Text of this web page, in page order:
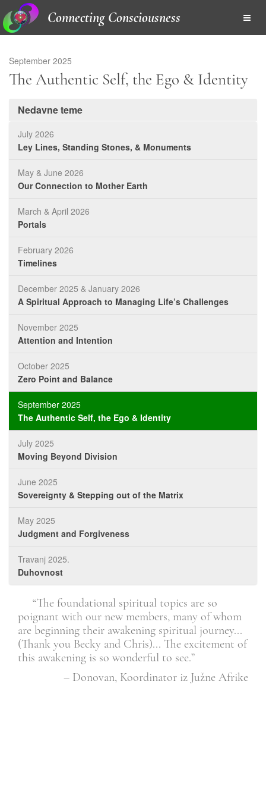
Connecting Consciousness
September 2025
The Authentic Self, the Ego & Identity
Nedavne teme
July 2026
Ley Lines, Standing Stones, & Monuments
May & June 2026
Our Connection to Mother Earth
March & April 2026
Portals
February 2026
Timelines
December 2025 & January 2026
A Spiritual Approach to Managing Life’s Challenges
November 2025
Attention and Intention
October 2025
Zero Point and Balance
September 2025
The Authentic Self, the Ego & Identity
July 2025
Moving Beyond Division
June 2025
Sovereignty & Stepping out of the Matrix
May 2025
Judgment and Forgiveness
Travanj 2025.
Duhovnost
“The foundational spiritual topics are so
poignant with our new members, many of whom
are beginning their awakening spiritual journey...
(Thank you Becky and Chris)... The excitement of
this awakening is so wonderful to see.”
– Donovan, Koordinator iz Južne Afrike